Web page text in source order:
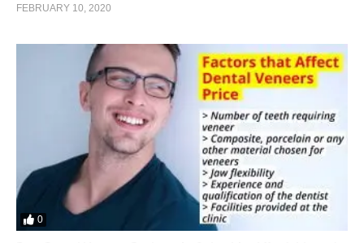
FEBRUARY 10, 2020
0